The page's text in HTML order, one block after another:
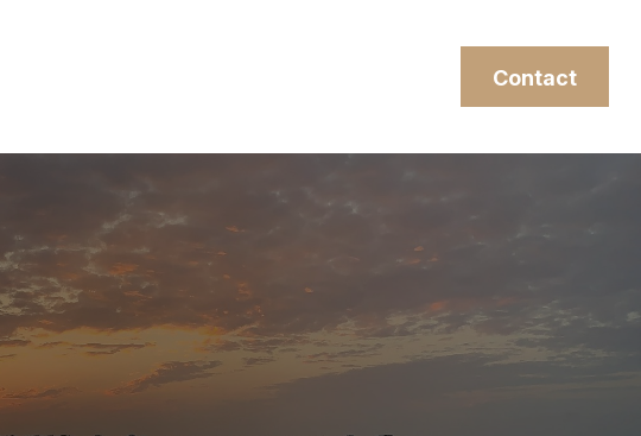
Contact